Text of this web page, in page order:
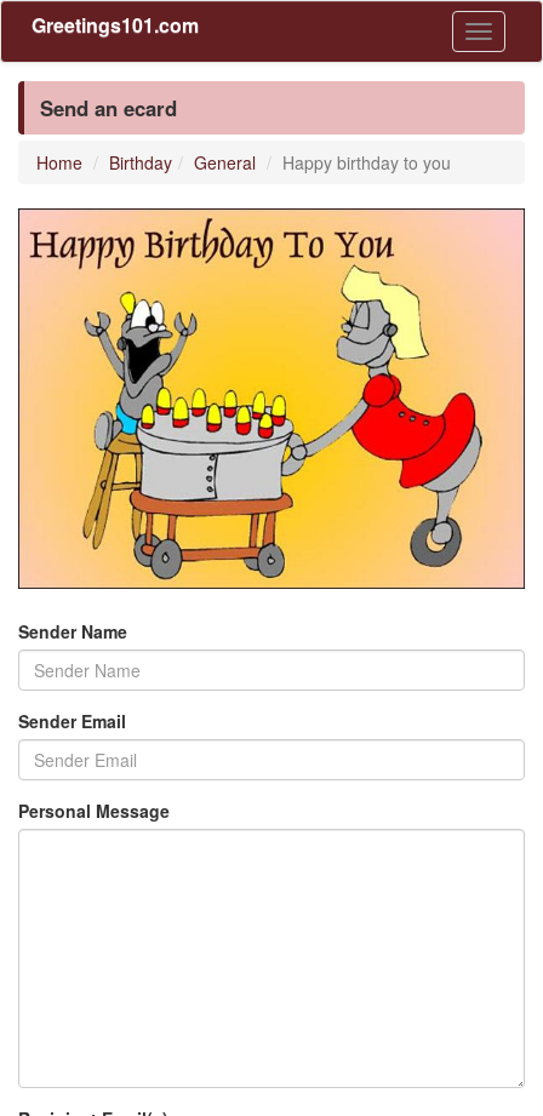
Toggle
Greetings101.com
Send an ecard
Home Birthday General Happy birthday to you
Sender Name
Sender Email
Personal Message